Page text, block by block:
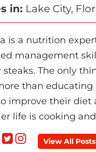
in: Lake City,
is a nutrition
management
steaks. The only
than educating
improve their diet
life is cooking
Follow
FollowView All Posts